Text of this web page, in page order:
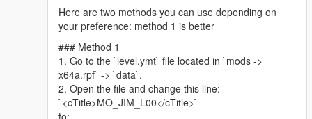
Miami Emergency And Service Pack - JdmImport
https://www.gta5-mods.com/vehicles/miami-emergency-and-
service-pack-add-on-non-els-lods
Vice City V NVE Reshade - exodia911
https://www.gta5-mods.com/misc/vice-city-v-nve-reshade
Mod Special thanks
Base map rip -Kolas(Discord)
Here are two methods you can use depending on
your preference: method 1 is better
### Method 1
1. Go to the `level.ymt` file located in `mods ->
x64a.rpf` -> `data`.
2. Open the file and change this line:
`<cTitle>MO_JIM_L00</cTitle>`
to: